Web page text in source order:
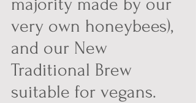
majority made by our
very own honeybees),
and our New
Traditional Brew
suitable for vegans.